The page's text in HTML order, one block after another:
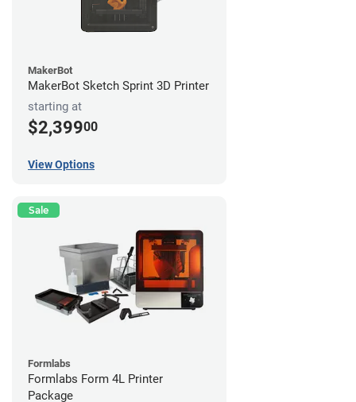
MakerBot
MakerBot Sketch Sprint 3D Printer
starting at
$2,39900
View Options
Sale
Formlabs
Formlabs Form 4L Printer
Package